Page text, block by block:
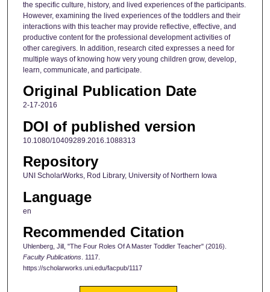
the specific culture, history, and lived experiences of the participants.
However, examining the lived experiences of the toddlers and their
interactions with this teacher may provide reflective, effective, and
productive content for the professional development activities of
other caregivers. In addition, research cited expresses a need for
multiple ways of knowing how very young children grow, develop,
learn, communicate, and participate.
Original Publication Date
2-17-2016
DOI of published version
10.1080/10409289.2016.1088313
Repository
UNI ScholarWorks, Rod Library, University of Northern Iowa
Language
en
Recommended Citation
Uhlenberg, Jill, "The Four Roles Of A Master Toddler Teacher" (2016).
Faculty Publications. 1117.
https://scholarworks.uni.edu/facpub/1117